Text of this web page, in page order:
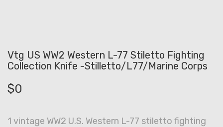
Vtg US WW2 Western L-77 Stiletto Fighting
Collection Knife -Stilletto/L77/Marine Corps
$0
1 vintage WW2 U.S. Western L-77 stiletto fighting